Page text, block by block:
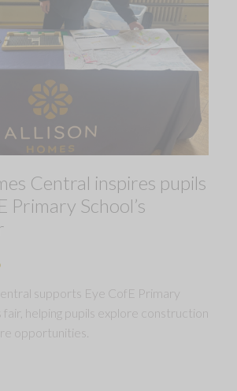
Central inspires pupils
Primary School’s
supports Eye CofE Primary
fair, helping pupils explore construction
opportunities.